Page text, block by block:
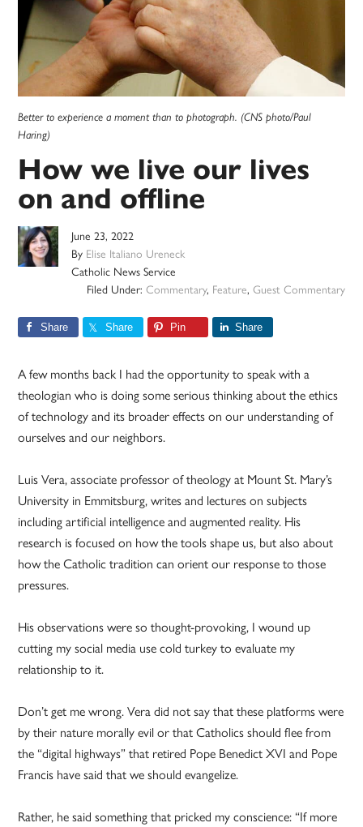
Better to experience a moment than to photograph. (CNS photo/Paul
Haring)
How we live our lives
on and offline
June 23, 2022
By Elise Italiano Ureneck
Catholic News Service
Filed Under: Commentary, Feature, Guest Commentary
Share Share Pin Share
A few months back I had the opportunity to speak with a
theologian who is doing some serious thinking about the ethics
of technology and its broader effects on our understanding of
ourselves and our neighbors.
Luis Vera, associate professor of theology at Mount St. Mary’s
University in Emmitsburg, writes and lectures on subjects
including artificial intelligence and augmented reality. His
research is focused on how the tools shape us, but also about
how the Catholic tradition can orient our response to those
pressures.
His observations were so thought-provoking, I wound up
cutting my social media use cold turkey to evaluate my
relationship to it.
Don’t get me wrong. Vera did not say that these platforms were
by their nature morally evil or that Catholics should flee from
the “digital highways” that retired Pope Benedict XVI and Pope
Francis have said that we should evangelize.
Rather, he said something that pricked my conscience: “If more